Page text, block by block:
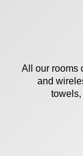
All our rooms
and